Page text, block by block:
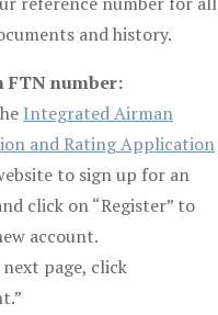
and history.
FTN number:
Integrated Airman
and Rating Application
to sign up for an
click on “Register” to
account.
page, click